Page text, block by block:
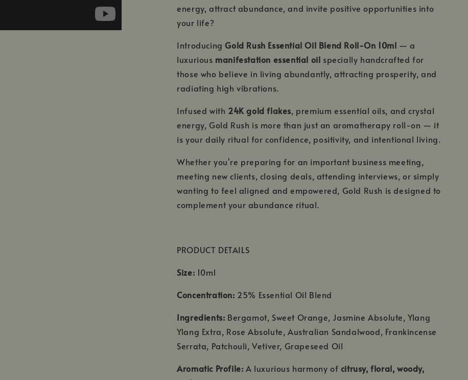
energy, attract abundance, and invite positive opportunities into
your life?
IntroducingGold Rush Essential Oil Blend Roll-On 10ml — a
luxurious manifestation essential oil specially handcrafted for
those who believe in living abundantly, attracting prosperity, and
radiating high vibrations.
Infused with 24K gold flakes, premium essential oils, and crystal
energy, Gold Rush is more than just an aromatherapy roll-on — it
is your daily ritual for confidence, positivity, and intentional living.
Whether you're preparing for an important business meeting,
meeting new clients, closing deals, attending interviews, or simply
wanting to feel aligned and empowered, Gold Rush is designed to
complement your abundance ritual.
PRODUCT DETAILS
Size: 10ml
Concentration: 25% Essential Oil Blend
Ingredients: Bergamot, Sweet Orange, Jasmine Absolute, Ylang
Ylang Extra, Rose Absolute, Australian Sandalwood, Frankincense
Serrata, Patchouli, Vetiver, Grapeseed Oil
Aromatic Profile: A luxurious harmony of citrusy, floral, woody,